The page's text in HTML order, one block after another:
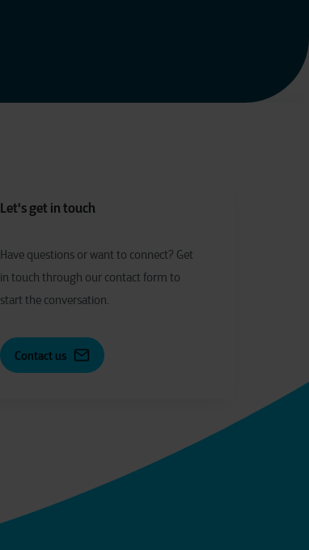
Let's get in touch
Have questions orwant to connect? Get
in touch through our contact form to
start the conversation.
Contact us